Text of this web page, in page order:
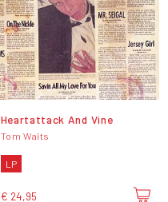
Heartattack And Vine
Tom Waits
LP
€ 24,95